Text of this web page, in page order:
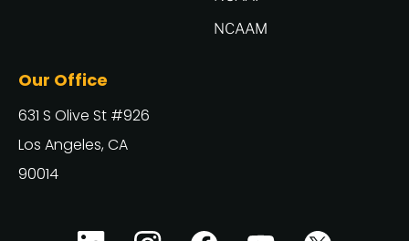
Our Office
631 S Olive St #926
Los Angeles, CA
90014
NCAAM